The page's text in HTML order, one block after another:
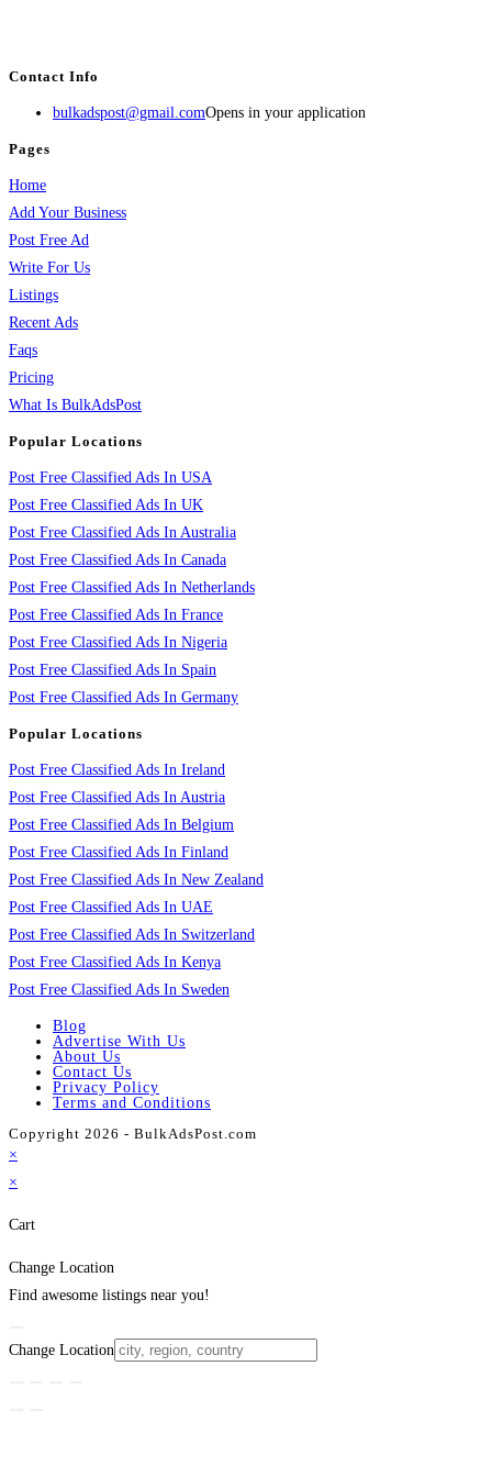
Contact Info
bulkadspost@gmail.comOpens in your application
Pages
Home
Add Your Business
Post Free Ad
Write For Us
Listings
Recent Ads
Faqs
Pricing
What Is BulkAdsPost
Popular Locations
Post Free Classified Ads In USA
Post Free Classified Ads In UK
Post Free Classified Ads In Australia
Post Free Classified Ads In Canada
Post Free Classified Ads In Netherlands
Post Free Classified Ads In France
Post Free Classified Ads In Nigeria
Post Free Classified Ads In Spain
Post Free Classified Ads In Germany
Popular Locations
Post Free Classified Ads In Ireland
Post Free Classified Ads In Austria
Post Free Classified Ads In Belgium
Post Free Classified Ads In Finland
Post Free Classified Ads In New Zealand
Post Free Classified Ads In UAE
Post Free Classified Ads In Switzerland
Post Free Classified Ads In Kenya
Post Free Classified Ads In Sweden
Blog
Advertise With Us
About Us
Contact Us
Privacy Policy
Terms and Conditions
Copyright 2026 - BulkAdsPost.com
×
×
Cart
Change Location
Find awesome listings near you!
Change Location